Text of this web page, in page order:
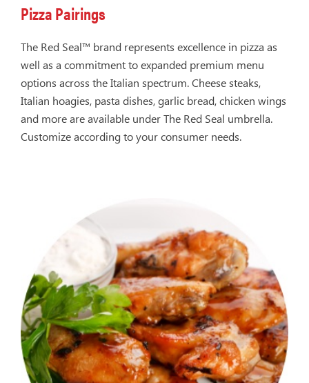
Pizza Pairings
The Red Seal™ brand represents excellence in pizza as
well as a commitment to expanded premium menu
options across the Italian spectrum. Cheese steaks,
Italian hoagies, pasta dishes, garlic bread, chicken wings
and more are available under The Red Seal umbrella.
Customize according to your consumer needs.